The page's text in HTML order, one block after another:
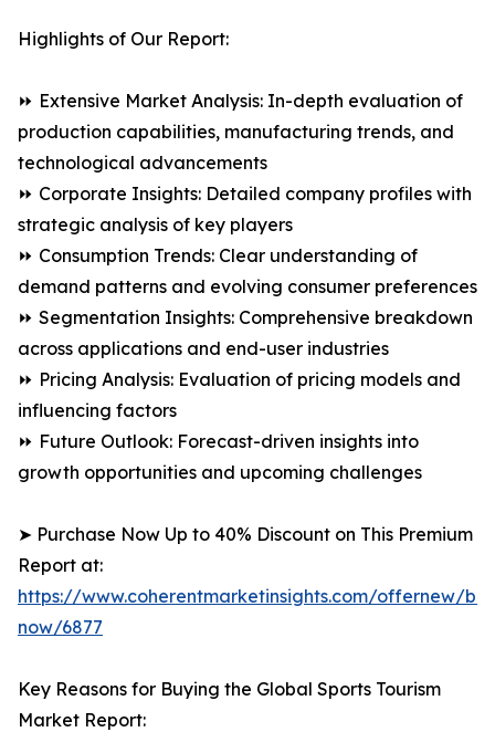
Highlights of Our Report:
⏩ Extensive Market Analysis: In-depth evaluation of
production capabilities, manufacturing trends, and
technological advancements
⏩ Corporate Insights: Detailed company profiles with
strategic analysis of key players
⏩ Consumption Trends: Clear understanding of
demand patterns and evolving consumer preferences
⏩ Segmentation Insights: Comprehensive breakdown
across applications and end-user industries
⏩ Pricing Analysis: Evaluation of pricing models and
influencing factors
⏩ Future Outlook: Forecast-driven insights into
growth opportunities and upcoming challenges
➤ Purchase Now Up to 40% Discount on This Premium
Report at:
https://www.coherentmarketinsights.com/offernew/
now/6877
Key Reasons for Buying the Global Sports Tourism
Market Report: